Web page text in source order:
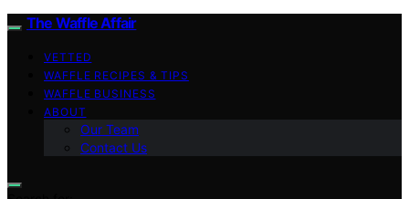
The Waffle Affair
VETTED
WAFFLE RECIPES & TIPS
WAFFLE BUSINESS
ABOUT
Our Team
Contact Us